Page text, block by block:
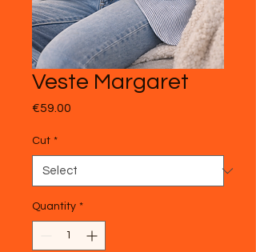
Veste Margaret
€59.00
Cut *
Quantity *